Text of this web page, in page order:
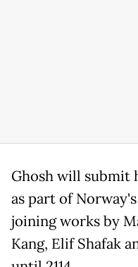
Ghosh will submit
as part of
joining works by
Kang, Elif Shafak